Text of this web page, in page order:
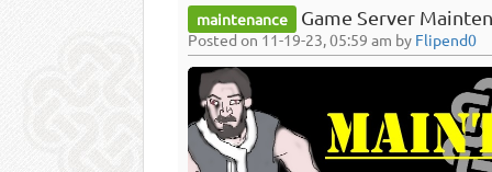
maintenance Game Server
Posted on 11-19-23, 05:59 am by Flipend0